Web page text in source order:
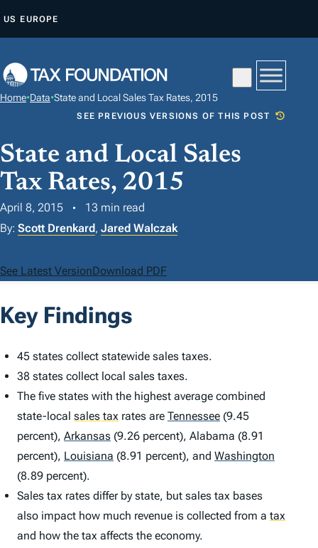
P
O
N
T
E
N
US EUROPE
Home•Data•State and Local Sales Tax Rates, 2015
SEE PREVIOUS VERSIONS OF THIS POST
State and Local Sales
Tax Rates, 2015
April 8, 2015
13 min read
By: Scott Drenkard, Jared Walczak
See Latest VersionDownload PDF
Key Findings
45 states collect statewide sales taxes.
38 states collect local sales taxes.
The five states with the highest average combined
state-local sales tax rates are Tennessee (9.45
percent), Arkansas (9.26 percent), Alabama (8.91
percent), Louisiana (8.91 percent), and Washington
(8.89 percent).
Sales tax rates differ by state, but sales tax bases
also impact how much revenue is collected from a tax
and how the tax affects the economy.